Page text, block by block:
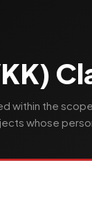
within the
whose